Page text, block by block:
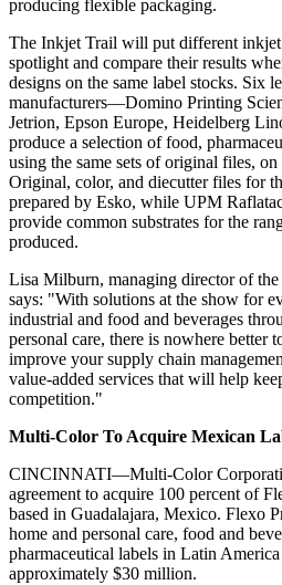
producing flexible packaging.
The Inkjet Trail will put different inkjet
spotlight and compare their results
designs on the same label stocks. Six
manufacturers—Domino Printing
Jetrion, Epson Europe, Heidelberg
produce a selection of food,
using the same sets of original files, on
Original, color, and diecutter files for
prepared by Esko, while UPM
provide common substrates for the
produced.
Lisa Milburn, managing director of
says: "With solutions at the show for
industrial and food and beverages
personal care, there is nowhere better
improve your supply chain
value-added services that will help
competition."
Multi-Color To Acquire Mexican
CINCINNATI—Multi-Color
agreement to acquire 100 percent of
based in Guadalajara, Mexico. Flexo
home and personal care, food and
pharmaceutical labels in Latin
approximately $30 million.